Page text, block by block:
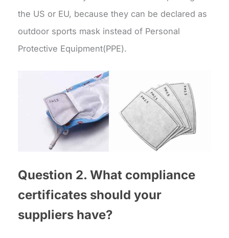
the US or EU, because they can be declared as
outdoor sports mask instead of Personal
Protective Equipment(PPE).
Question 2. What compliance
certificates should your
suppliers have?